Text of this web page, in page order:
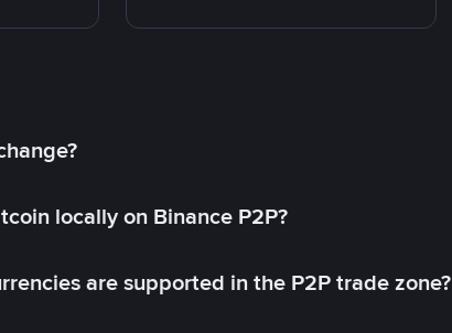
locally on Binance P2P?
are supported in the P2P trade zone?